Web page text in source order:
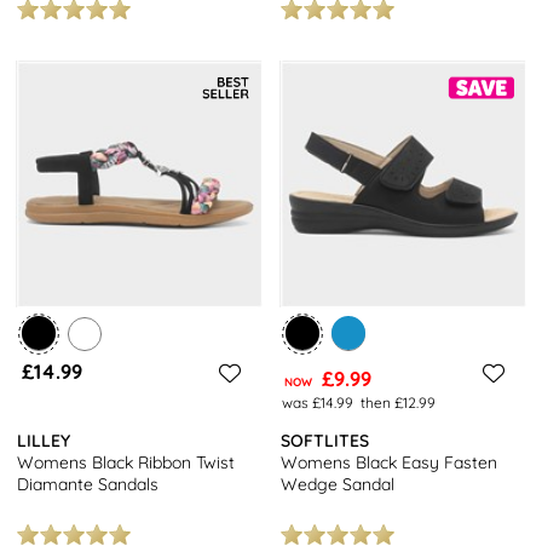
£14.99
LILLEY
Womens Black Ribbon Twist
Diamante Sandals
NOW £9.99
was £14.99 then £12.99
SOFTLITES
Womens Black Easy Fasten
Wedge Sandal